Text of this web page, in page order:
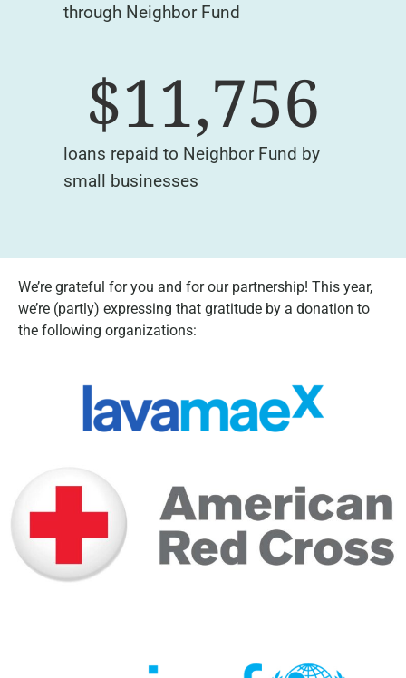
through Neighbor Fund
loans repaid to Neighbor Fund by
small businesses
$11,756
We’re grateful for you and for our partnership! This year,
we’re (partly) expressing that gratitude by a donation to
the following organizations: